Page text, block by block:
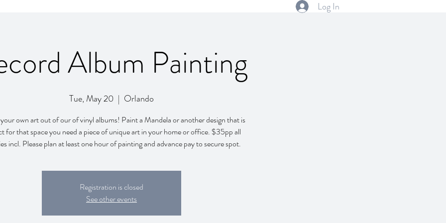
Log In
Album Painting
Tue, May 20
  |
Orlando
own art out of our of vinyl albums! Paint a Mandela or another design that is
for that space you need a piece of unique art in your home or office. $35pp all
incl. Please plan at least one hour of painting and advance pay to secure spot.
Registration is closed
See other events